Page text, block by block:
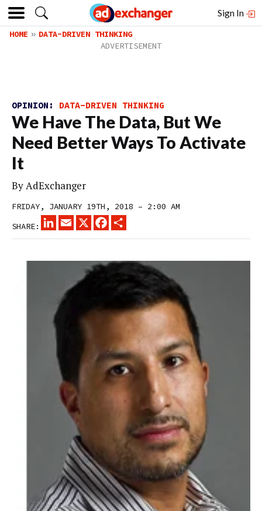
Sign In
HOME DATA-DRIVEN THINKING
OPINION: DATA-DRIVEN THINKING
We Have The Data, But We
Need Better Ways To Activate
It
ByAdExchanger
FRIDAY, JANUARY 19TH, 2018 – 2:00 AM
SHARE:
LINKEDINEMAIL
X FACEBOOK